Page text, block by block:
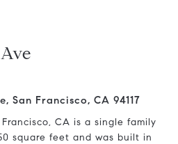
San Francisco, CA 94117
Francisco, CA is a single family
square feet and was built in